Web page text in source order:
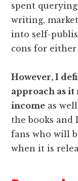
spent
writing,
into self-
cons for either
However, I
approach as it
income as
the books
fans who will
when it is